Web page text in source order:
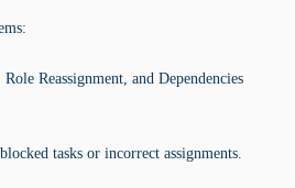
Reassignment, and Dependencies
tasks or incorrect assignments.